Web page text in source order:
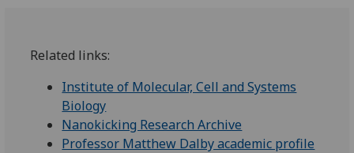
Related links:
Institute of Molecular, Cell and Systems
Biology
Nanokicking Research Archive
Professor Matthew Dalby academic profile